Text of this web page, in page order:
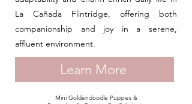
La Cañada Flintridge, offering both
companionship and joy in a serene,
affluent environment.
Learn More
Mini Goldendoodle Puppies &